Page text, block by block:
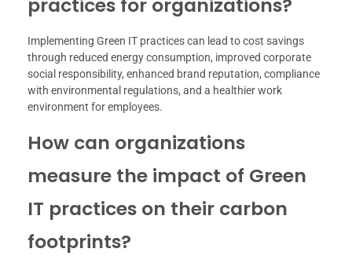
Implementing Green IT practices can lead to cost savings
through reduced energy consumption, improved corporate
social responsibility, enhanced brand reputation, compliance
with environmental regulations, and a healthier work
environment for employees.
How can organizations
measure the impact of Green
IT practices on their carbon
footprints?